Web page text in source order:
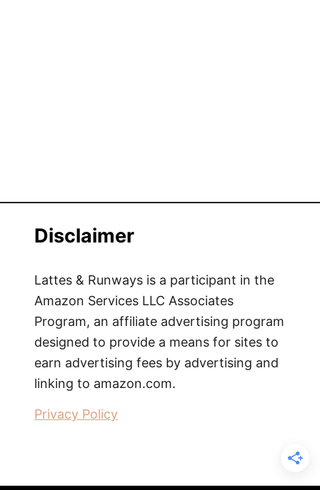
Disclaimer
Lattes & Runways is a participant in the
Amazon Services LLC Associates
Program, an affiliate advertising program
designed to provide a means for sites to
earn advertising fees by advertising and
linking to amazon.com.
Privacy Policy